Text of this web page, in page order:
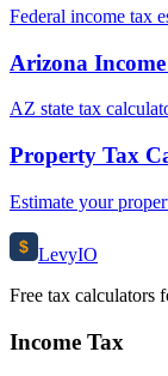
Federal income tax
Arizona
AZ state tax
Property Tax
Estimate your
$ LevyIO
Free tax calculators
Income Tax